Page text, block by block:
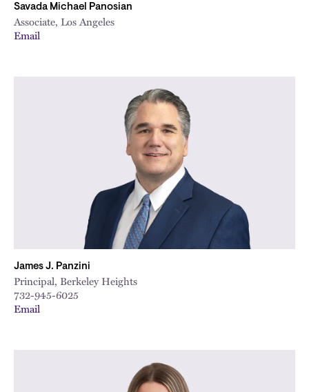
Savada Michael Panosian
Associate, Los Angeles
Email
James J. Panzini
Principal, Berkeley Heights
732-945-6025
Email